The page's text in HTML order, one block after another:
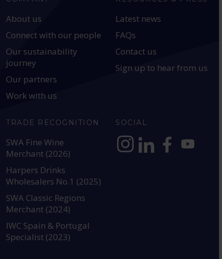
About us
Connect with our people
Our sustainability
journey
Our partners
Work with us
Latest news
FAQs
Contact us
Sign up to hear from us
TRADE RECOGNITION
SWA Fine Wine
Merchant (2026)
Harpers Drinks
Wholesalers No.1 (2025)
SWA Classic Regions
Merchant (2024)
IWC Spain & Portugal
Specialist (2023)
SOCIAL